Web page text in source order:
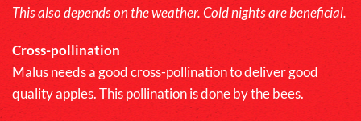
This also depends on the weather. Cold nights are beneficial.
Cross-pollination
Malusneeds a good cross-pollination to deliver good
quality apples. This pollination is done by the bees.